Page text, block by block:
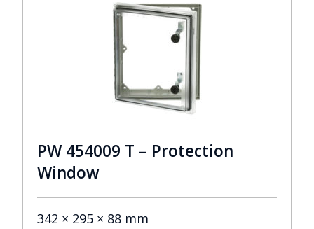
PW 454009 T – Protection
Window
342 × 295 × 88 mm